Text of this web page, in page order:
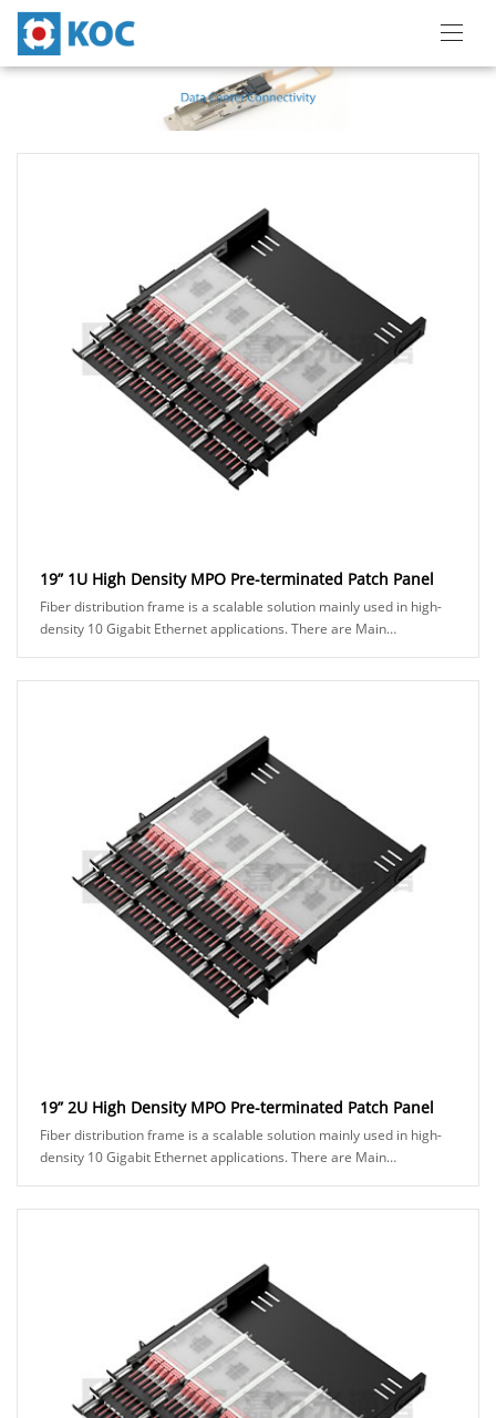
19” 1U High Density MPO Pre-terminated Patch Panel
Fiber distribution frame is a scalable solution mainly used in high-
density 10 Gigabit Ethernet applications. There are Main
19” 2U High Density MPO Pre-terminated Patch Panel
Fiber distribution frame is a scalable solution mainly used in high-
density 10 Gigabit Ethernet applications. There are Main